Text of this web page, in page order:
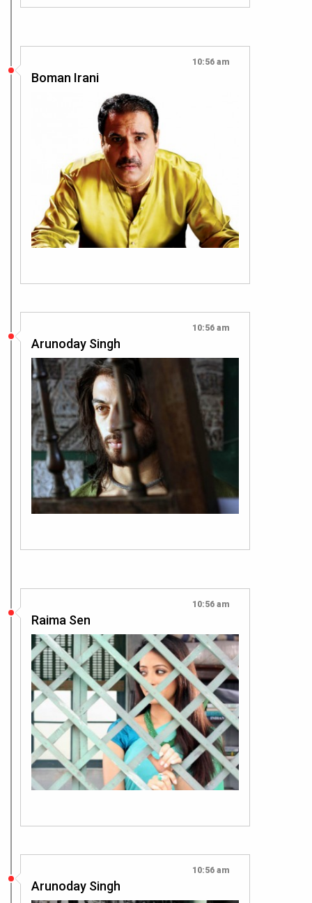
10:56 am
Boman Irani
10:56 am
Arunoday Singh
10:56 am
Raima Sen
10:56 am
Arunoday Singh